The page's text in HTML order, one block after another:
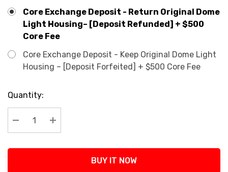
Core Exchange Deposit - Return Original Dome
Light Housing– [Deposit Refunded] + $500
Core Fee
Core Exchange Deposit - Keep Original Dome Light
Housing – [Deposit Forfeited] + $500 Core Fee
Current
Stock:
Quantity:
Decrease Quantity:
Increase Quantity:
BUY IT NOW